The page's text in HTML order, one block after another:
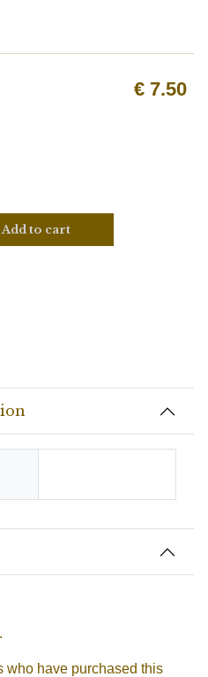
€ 7.50
Add to cart
who have purchased this